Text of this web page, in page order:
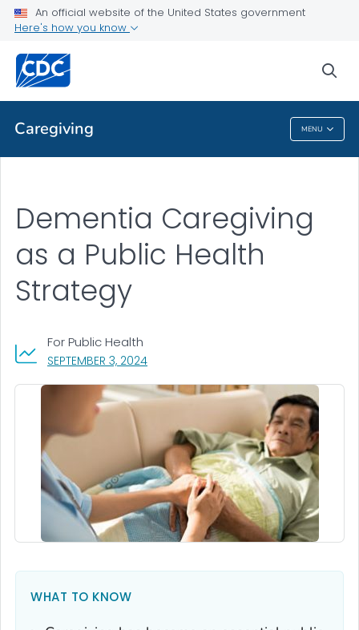
An official website of the United States government
Here's how you know
Caregiving MENU
Public Health
Public Health Strategy
VIEW ALL
Caregiving
SEPTEMBER 3, 2024, VISIT LINK FOR DETAILS.
For Public Health
Dementia Caregiving
as a Public Health
Strategy
WHAT TO KNOW